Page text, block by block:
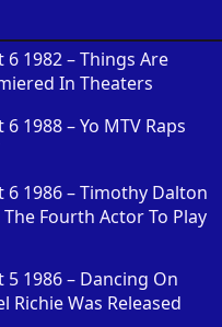
1982 – Things Are
In Theaters
1988 – Yo MTV Raps
6 1986 – Timothy Dalton
Fourth Actor To Play
1986 – Dancing On
Richie Was Released